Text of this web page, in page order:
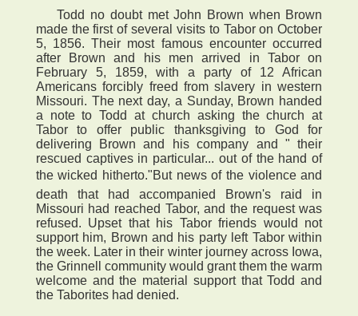
Todd no doubt met John Brown when Brown
made the first of several visits to Tabor on October
5, 1856. Their most famous encounter occurred
after Brown and his men arrived in Tabor on
February 5, 1859, with a party of 12 African
Americans forcibly freed from slavery in western
Missouri. The next day, a Sunday, Brown handed
a note to Todd at church asking the church at
Tabor to offer public thanksgiving to God for
delivering Brown and his company and " their
rescued captives in particular... out of the hand of
the wicked hitherto."But news of the violence and
death that had accompanied Brown's raid in
Missouri had reached Tabor, and the request was
refused. Upset that his Tabor friends would not
support him, Brown and his party left Tabor within
the week. Later in their winter journey across Iowa,
the Grinnell community would grant them the warm
welcome and the material support that Todd and
the Taborites had denied.